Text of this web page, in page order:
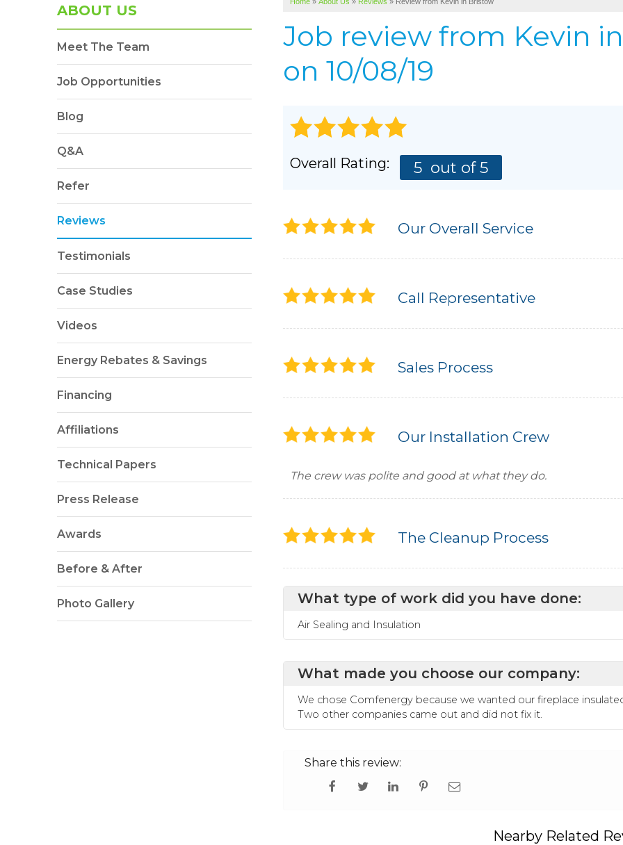
SOUNDPROOFING
BLOWN-IN INSULATION
Photo Gallery
Cellulose Insulation
BASEMENT & CRAWL SPACE SERVICES
PHOTO GALLERY
Job review from Kevin
on 10/08/19
Overall Rating: 5 out of 5
Our Overall Service
Call Representative
Sales Process
Our Installation Crew
The crew was polite and good at what they do.
The Cleanup Process
What type of work did you have done:
Air Sealing and Insulation
What made you choose our company:
We chose Comfenergy because we wanted our fireplace
Two other companies came out and did not fix it.
Share this review:
Nearby Related
ABOUT US
Meet The Team
Job Opportunities
Blog
Q&A
Refer
Reviews
Testimonials
Case Studies
Videos
Energy Rebates & Savings
Financing
Affiliations
Technical Papers
Press Release
Awards
Before & After
Photo Gallery